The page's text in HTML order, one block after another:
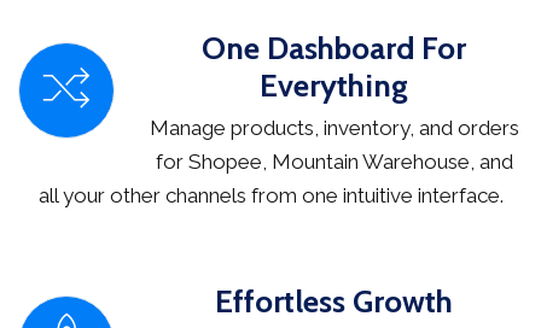
One Dashboard For
Everything
Manage products, inventory, and orders
for Shopee, Mountain Warehouse, and
all your other channels from one intuitive interface.
Effortless Growth